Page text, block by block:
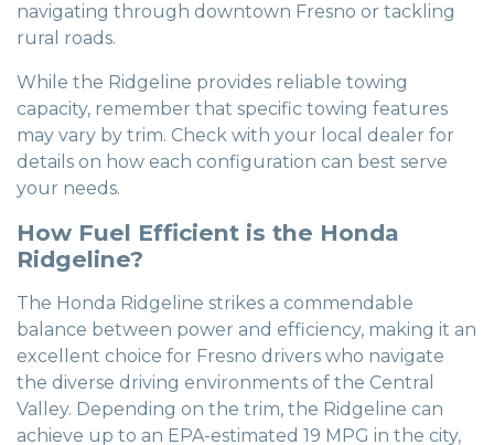
navigating through downtown Fresno or tackling
rural roads.
While the Ridgeline provides reliable towing
capacity, remember that specific towing features
may vary by trim. Check with your local dealer for
details on how each configuration can best serve
your needs.
How Fuel Efficient is the Honda
Ridgeline?
The Honda Ridgeline strikes a commendable
balance between power and efficiency, making it an
excellent choice for Fresno drivers who navigate
the diverse driving environments of the Central
Valley. Depending on the trim, the Ridgeline can
achieve up to an EPA-estimated 19 MPG in the city,